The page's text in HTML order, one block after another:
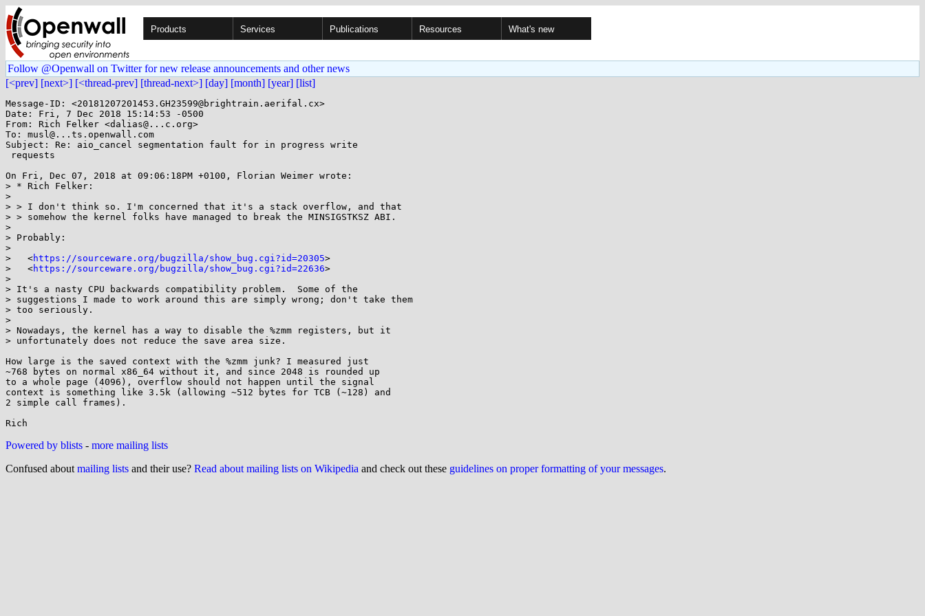
Products Services Publications Resources What's new
Follow @Openwall on Twitter for new release announcements and other news
[<prev] [next>] [<thread-prev] [thread-next>] [day] [month] [year] [list]
Message-ID: <20181207201453.GH23599@brightrain.aerifal.cx>
Date: Fri, 7 Dec 2018 15:14:53 -0500
From: Rich Felker <dalias@...c.org>
To: musl@...ts.openwall.com
Subject: Re: aio_cancel segmentation fault for in progress write
On Fri, Dec 07, 2018 at 09:06:18PM +0100, Florian Weimer wrote:
> * Rich Felker:
>
> > I don't think so. I'm concerned that it's a stack overflow, and that
> > somehow the kernel folks have managed to break the MINSIGSTKSZ ABI.
>
> Probably:
>
>   <https://sourceware.org/bugzilla/show_bug.cgi?id=20305>
>   <https://sourceware.org/bugzilla/show_bug.cgi?id=22636>
>
> It's a nasty CPU backwards compatibility problem.  Some of the
> suggestions I made to work around this are simply wrong; don't take them
> too seriously.
>
> Nowadays, the kernel has a way to disable the %zmm registers, but it
> unfortunately does not reduce the save area size.
How large is the saved context with the %zmm junk? I measured just
~768 bytes on normal x86_64 without it, and since 2048 is rounded up
to a whole page (4096), overflow should not happen until the signal
context is something like 3.5k (allowing ~512 bytes for TCB (~128) and
2 simple call frames).
Powered by blists - more mailing lists
Confused about mailing lists and their use? Read about mailing lists on Wikipedia and check out these guidelines on proper formatting of your messages.